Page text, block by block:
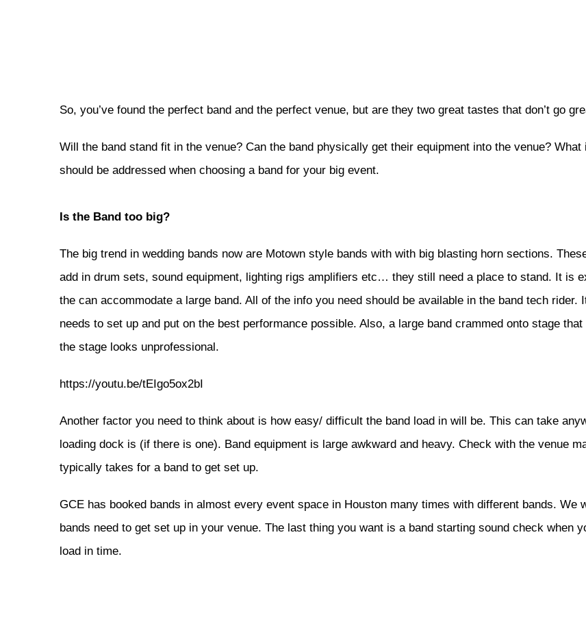
So, you’ve found the perfect band and the perfect venue, but are they two great tastes that don’t go
Will the band stand fit in the venue? Can the band physically get their equipment into the venue?
should be addressed when choosing a band for your big event.
Is the Band too big?
The big trend in wedding bands now are Motown style bands with with big blasting horn sections.
add in drum sets, sound equipment, lighting rigs amplifiers etc… they still need a place to stand. It is
the can accommodate a large band. All of the info you need should be available in the band tech
needs to set up and put on the best performance possible. Also, a large band crammed onto stage
the stage looks unprofessional.
https://youtu.be/tEIgo5ox2bI
Another factor you need to think about is how easy/ difficult the band load in will be. This can take
loading dock is (if there is one). Band equipment is large awkward and heavy. Check with the venue
typically takes for a band to get set up.
GCE has booked bands in almost every event space in Houston many times with different bands.
bands need to get set up in your venue. The last thing you want is a band starting sound check when
load in time.